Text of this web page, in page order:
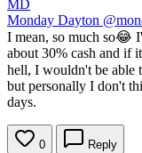
MD
Monday Dayton
I mean, so much so😂
about 30% cash and if
hell, I wouldn't be able
but personally I don't
days.
0 Reply